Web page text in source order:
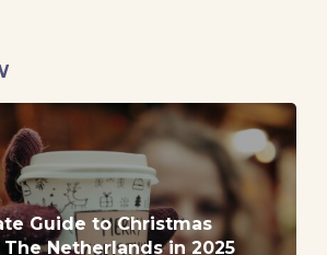
Guide to Christmas
Netherlands in 2025